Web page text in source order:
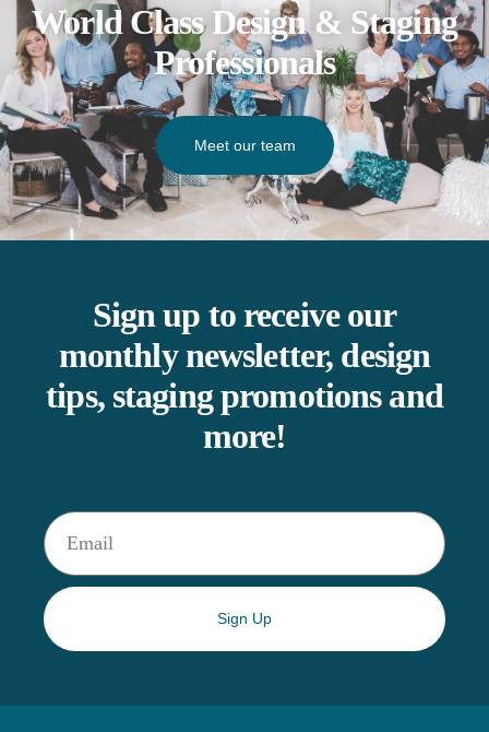
World Class Design & Staging
Professionals
Meet our team
Sign up to receive our
monthly newsletter, design
tips, staging promotions and
more!
Sign Up